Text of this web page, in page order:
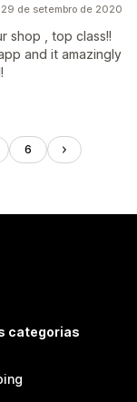
29 de setembro de 2020
shop , top class!!
and it amazingly
6
categorias